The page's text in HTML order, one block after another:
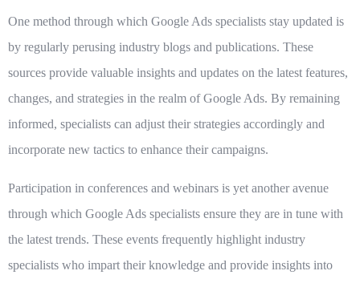
One method through which Google Ads specialists stay updated is
by regularly perusing industry blogs and publications. These
sources provide valuable insights and updates on the latest features,
changes, and strategies in the realm of Google Ads. By remaining
informed, specialists can adjust their strategies accordingly and
incorporate new tactics to enhance their campaigns.
Participation in conferences and webinars is yet another avenue
through which Google Ads specialists ensure they are in tune with
the latest trends. These events frequently highlight industry
specialists who impart their knowledge and provide insights into